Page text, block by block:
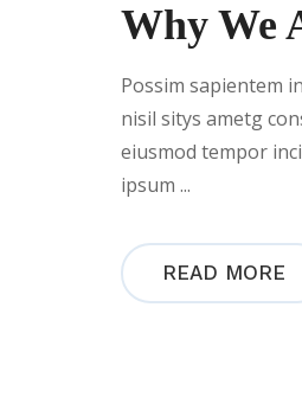
Why We
Possim sapientem
nisil sitys ametg
eiusmod tempor
ipsum ...
READ MORE